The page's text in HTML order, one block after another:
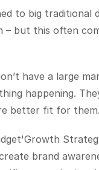
to big traditional
– but this often
have a large
happening.
better fit for them.
brand